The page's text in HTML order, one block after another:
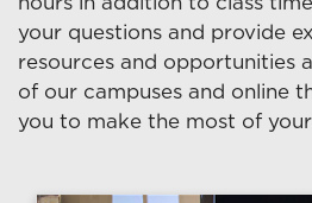
your questions and provide
resources and opportunities
of our campuses and online
you to make the most of